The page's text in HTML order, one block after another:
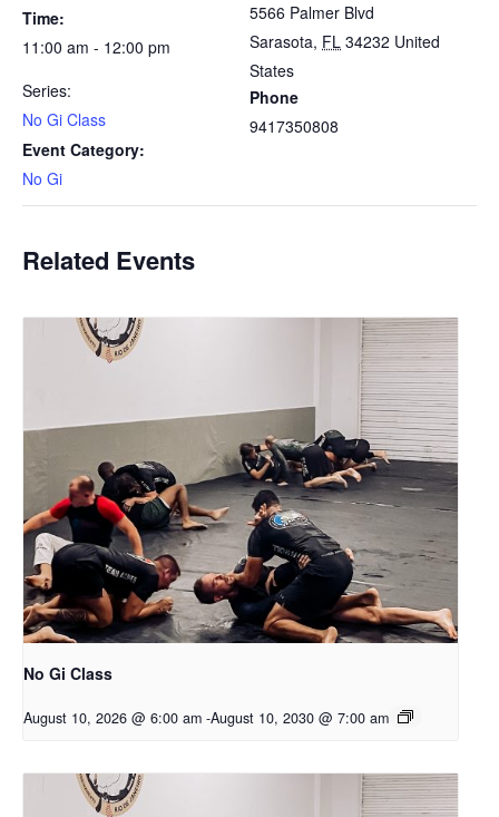
Time:
11:00 am - 12:00 pm
Series:
No Gi Class
Event Category:
No Gi
5566 Palmer Blvd
Sarasota, FL 34232 United
States
Phone
9417350808
Related Events
No Gi Class
August 10, 2026 @ 6:00 am -August 10, 2030 @ 7:00 am